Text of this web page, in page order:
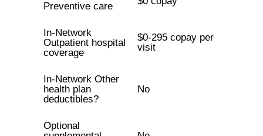
Preventive care
In-Network
Outpatient hospital
coverage
$0-295 copay per
visit
In-Network Other
health plan
deductibles?
No
Optional